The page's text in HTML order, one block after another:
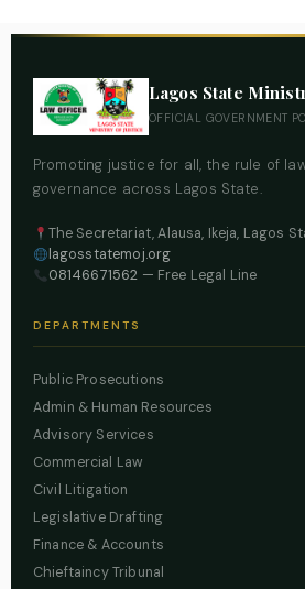
Lagos State
OFFICIAL GOVERNMENT
Promoting justice for all, the rule of
governance across Lagos State.
The Secretariat, Alausa, Ikeja, Lagos
lagosstatemoj.org
08146671562 — Free Legal Line
DEPARTMENTS
Public Prosecutions
Admin & Human Resources
Advisory Services
Commercial Law
Civil Litigation
Legislative Drafting
Finance & Accounts
Chieftaincy Tribunal